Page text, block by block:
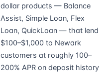
dollar products — Balance
Assist, Simple Loan, Flex
Loan, QuickLoan — that lend
$100–$1,000 to Newark
customers at roughly 100–
200% APR on deposit history